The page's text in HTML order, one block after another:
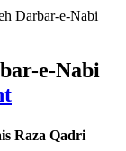
Darbar-e-Nabi
e-Nabi
Raza Qadri